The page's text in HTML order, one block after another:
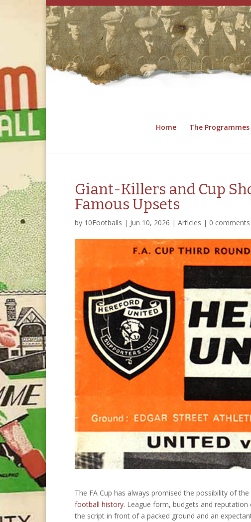
Home The Programmes
Giant-Killers and Cup
Famous Upsets
by 10Footballs | Jun 10, 2026 | Articles | 0 comments
The FA Cup has always promised the possibility of
football history. League form, budgets and
the script in front of a packed ground and an